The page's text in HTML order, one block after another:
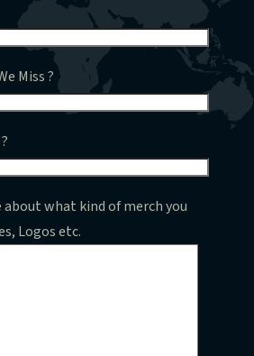
Miss ?
what kind of merch you
Logos etc.